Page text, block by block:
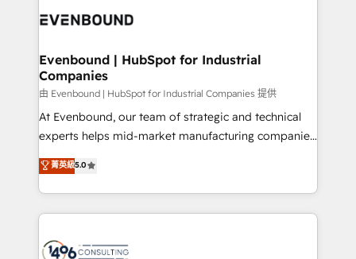
ISO9001:2015 取得 ✓ 400社以上の導入実績 ✓
状整理の壁打ちなど、構想段階からお気軽にお問い合わ
せください。
and—most importantly—simple. That’s why we lean
products and strategies that actually make a
difference.
Evenbound | HubSpot for Industrial
Companies
由 Evenbound | HubSpot for Industrial Companies 提供
At Evenbound, our team of strategic and technical
experts helps mid-market manufacturing companies
achieve real growth. We specialize in delivering
tailored solutions that drive results by leveraging
HubSpot’s platform and data to fuel success.
Technical Solutions: - HubSpot Technical Consulting -
Onboarding - Data Migration & Integrations -
菁英級5.0